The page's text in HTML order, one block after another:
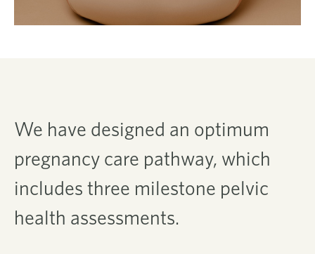
We have designed an optimum
pregnancy care pathway, which
includes three milestone pelvic
health assessments.